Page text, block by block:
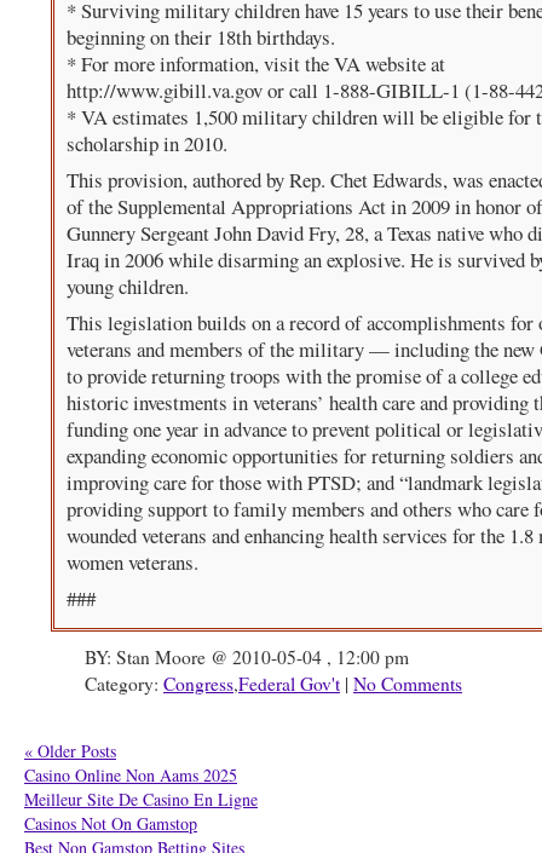
* Surviving military children have 15 years to use their
beginning on their 18th birthdays.
* For more information, visit the VA website at
http://www.gibill.va.gov or call 1-888-GIBILL-1 (1-88-
* VA estimates 1,500 military children will be eligible for
scholarship in 2010.
This provision, authored by Rep. Chet Edwards, was
of the Supplemental Appropriations Act in 2009 in honor
Gunnery Sergeant John David Fry, 28, a Texas native who
Iraq in 2006 while disarming an explosive. He is survived
young children.
This legislation builds on a record of accomplishments for
veterans and members of the military — including the
to provide returning troops with the promise of a college
historic investments in veterans’ health care and providing
funding one year in advance to prevent political or
expanding economic opportunities for returning soldiers
improving care for those with PTSD; and “landmark
providing support to family members and others who care
wounded veterans and enhancing health services for the
women veterans.
###
BY: Stan Moore @ 2010-05-04 , 12:00 pm
Category: Congress,Federal Gov't | No Comments
« Older Posts
Casino Online Non Aams 2025
Meilleur Site De Casino En Ligne
Casinos Not On Gamstop
Best Non Gamstop Betting Sites